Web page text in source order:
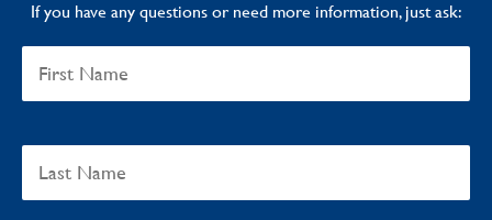
If you have any questions or need more information, just ask: